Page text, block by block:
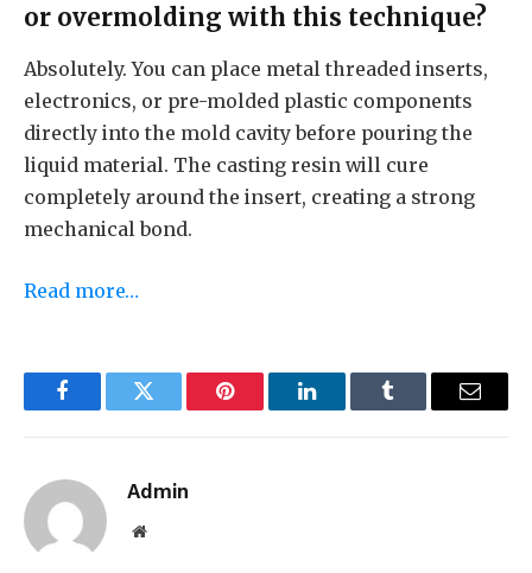
or overmolding with this technique?
Absolutely. You can place metal threaded inserts,
electronics, or pre-molded plastic components
directly into the mold cavity before pouring the
liquid material. The casting resin will cure
completely around the insert, creating a strong
mechanical bond.
Read more…
FacebookTwitter Pinterest LinkedInTumblr Email
Admin
Website